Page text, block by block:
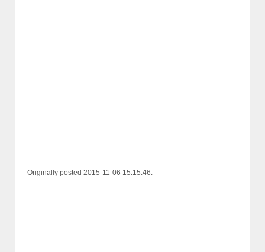
Originally posted 2015-11-06 15:15:46.